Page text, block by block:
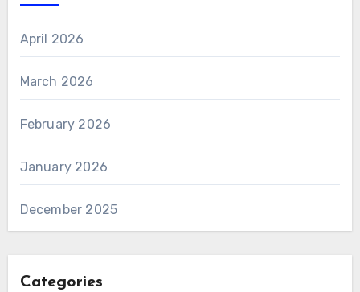
April 2026
March 2026
February 2026
January 2026
December 2025
Categories